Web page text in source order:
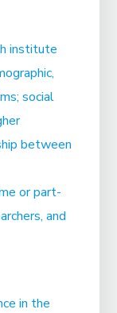
institute
social
between
or part-
and
in the